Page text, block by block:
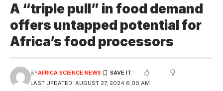
A “triple pull” in food demand
offers untapped potential for
Africa’s food processors
LAST UPDATED: AUGUST 27, 2024 6:00 AM
BYAFRICA SCIENCE NEWS